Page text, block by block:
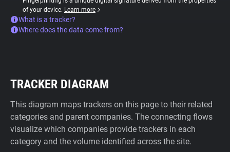
of your device. Learn more
What is a tracker?
Where does the data come from?
TRACKER DIAGRAM
This diagram maps trackers on this page to their related
categories and parent companies. The connecting flows
visualize which companies provide trackers in each
category and the volume identified across the site.